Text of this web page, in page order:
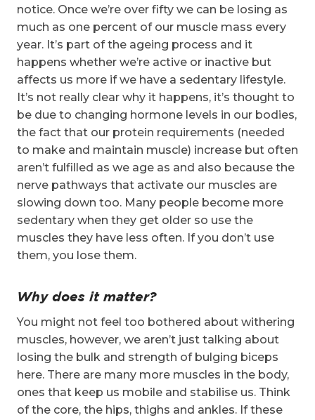
notice. Once we’re over fifty we can be losing as
much as one percent of our muscle mass every
year. It’s part of the ageing process and it
happens whether we’re active or inactive but
affects us more if we have a sedentary lifestyle.
It’s not really clear why it happens, it’s thought to
be due to changing hormone levels in our bodies,
the fact that our protein requirements (needed
to make and maintain muscle) increase but often
aren’t fulfilled as we age as and also because the
nerve pathways that activate our muscles are
slowing down too. Many people become more
sedentary when they get older so use the
muscles they have less often. If you don’t use
them, you lose them.
Why does it matter?
You might not feel too bothered about withering
muscles, however, we aren’t just talking about
losing the bulk and strength of bulging biceps
here. There are many more muscles in the body,
ones that keep us mobile and stabilise us. Think
of the core, the hips, thighs and ankles. If these